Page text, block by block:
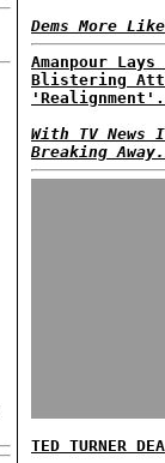
Dems More
Amanpour
Blistering
With TV
Breaking
TED TURNER